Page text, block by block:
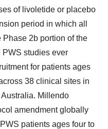
of livoletide or placebo
period in which all
2b portion of the
PWS studies ever
for patients ages
38 clinical sites in
Millendo
amendment globally
patients ages four to